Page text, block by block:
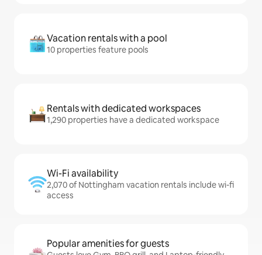
Vacation rentals with a pool
10 properties feature pools
Rentals with dedicated workspaces
1,290 properties have a dedicated workspace
Wi-Fi availability
2,070 of Nottingham vacation rentals include wi-fi
access
Popular amenities for guests